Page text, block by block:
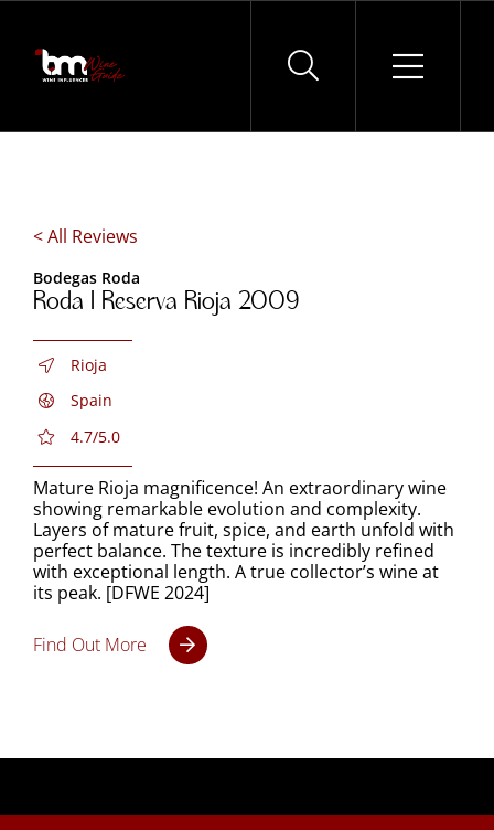
Skip
content
< All Reviews
Bodegas Roda
Roda I Reserva Rioja 2009
Rioja
Spain
4.7/5.0
Mature Rioja magnificence! An extraordinary wine
showing remarkable evolution and complexity.
Layers of mature fruit, spice, and earth unfold with
perfect balance. The texture is incredibly refined
with exceptional length. A true collector’s wine at
its peak. [DFWE 2024]
Find Out More